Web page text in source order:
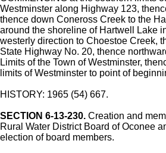
Westminster along Highway 123,
thence down Coneross Creek to the
around the shoreline of Hartwell Lake
westerly direction to Choestoe Creek,
State Highway No. 20, thence
Limits of the Town of Westminster,
limits of Westminster to point of
HISTORY: 1965 (54) 667.
SECTION 6-13-230. Creation and
Rural Water District Board of Oconee
election of board members.